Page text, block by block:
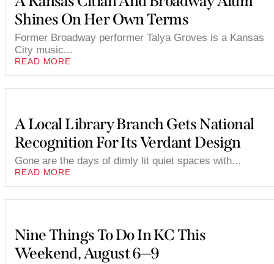
Shines On Her Own Terms
Former Broadway performer Talya Groves is a Kansas
City music...
READ MORE
A Local Library Branch Gets National
Recognition For Its Verdant Design
Gone are the days of dimly lit quiet spaces with...
READ MORE
Nine Things To Do In KC This
Weekend, August 6—9